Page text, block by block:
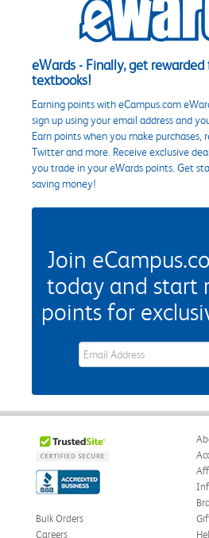
eWards - Finally, get
textbooks!
Earning points with eCampus.com
sign up using your email address and
Earn points when you make purchases,
Twitter and more. Receive exclusive
you trade in your eWards points. Get
saving money!
Join
today and start
points for
eWards Sign Up Email
Bulk Orders
Careers